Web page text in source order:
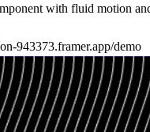
with fluid motion
943373.framer.app/demo